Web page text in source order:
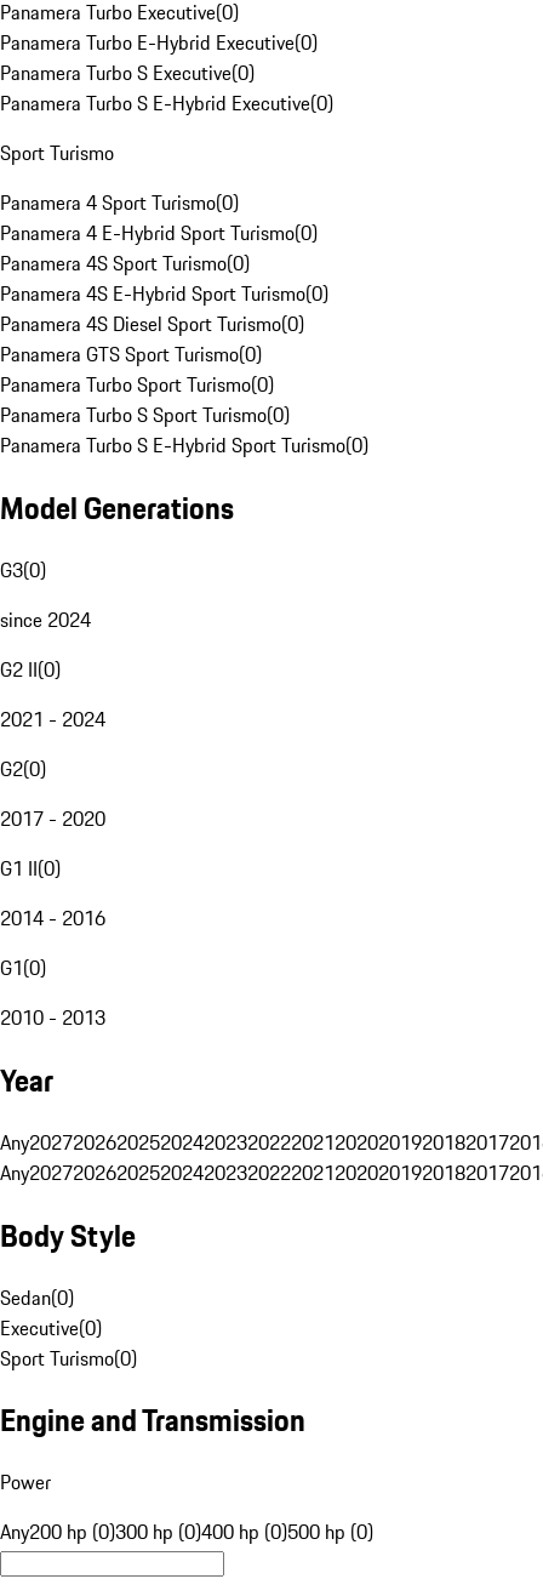
Panamera Turbo Executive(0)
Panamera Turbo E-Hybrid Executive(0)
Panamera Turbo S Executive(0)
Panamera Turbo S E-Hybrid Executive(0)
Sport Turismo
Panamera 4 Sport Turismo(0)
Panamera 4 E-Hybrid Sport Turismo(0)
Panamera 4S Sport Turismo(0)
Panamera 4S E-Hybrid Sport Turismo(0)
Panamera 4S Diesel Sport Turismo(0)
Panamera GTS Sport Turismo(0)
Panamera Turbo Sport Turismo(0)
Panamera Turbo S Sport Turismo(0)
Panamera Turbo S E-Hybrid Sport Turismo(0)
Model Generations
G3(0)
since 2024
G2 II(0)
2021 - 2024
G2(0)
2017 - 2020
G1 II(0)
2014 - 2016
G1(0)
2010 - 2013
Year
Any20272026202520242023202220212020201920182017
Any20272026202520242023202220212020201920182017
Body Style
Sedan(0)
Executive(0)
Sport Turismo(0)
Engine and Transmission
Power
Any200 hp (0)300 hp (0)400 hp (0)500 hp (0)